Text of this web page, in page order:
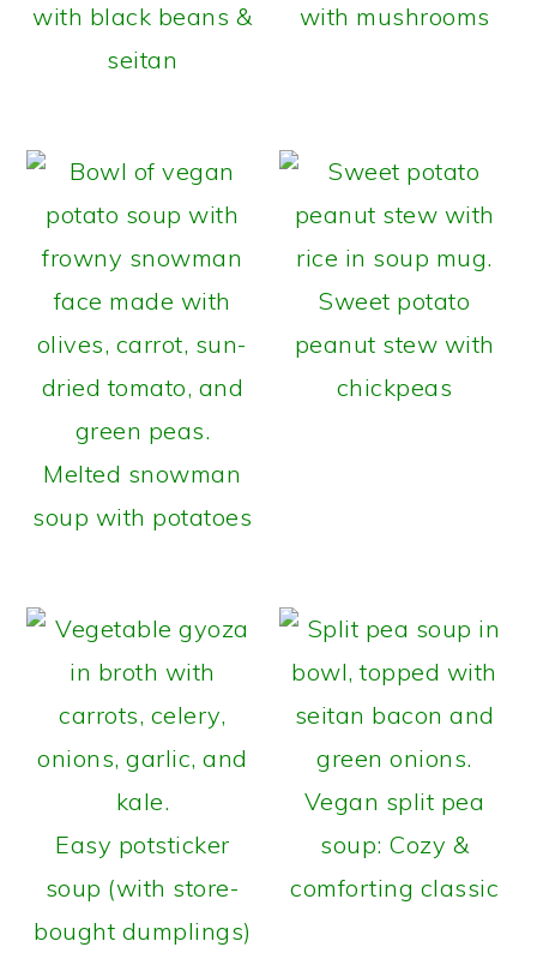
with black beans &
seitan
with mushrooms
Melted snowman
soup with potatoes
Sweet potato
peanut stew with
chickpeas
Easy potsticker
soup (with store-
bought dumplings)
Vegan split pea
soup: Cozy &
comforting classic